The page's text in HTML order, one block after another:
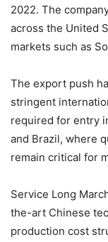
2022. The
across the United
markets such as
The export push
stringent
required for entry
and Brazil, where
remain critical for
Service Long
the-art Chinese
production cost